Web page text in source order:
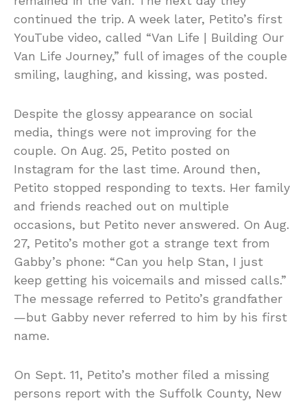
continued the trip. A week later, Petito’s first
YouTube video, called “Van Life | Building Our
Van Life Journey,” full of images of the couple
smiling, laughing, and kissing, was posted.
Despite the glossy appearance on social
media, things were not improving for the
couple. On Aug. 25, Petito posted on
Instagram for the last time. Around then,
Petito stopped responding to texts. Her family
and friends reached out on multiple
occasions, but Petito never answered. On Aug.
27, Petito’s mother got a strange text from
Gabby’s phone: “Can you help Stan, I just
keep getting his voicemails and missed calls.”
The message referred to Petito’s grandfather
—but Gabby never referred to him by his first
name.
On Sept. 11, Petito’s mother filed a missing
persons report with the Suffolk County, New